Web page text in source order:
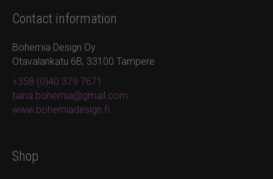
Contact information
Bohemia Design Oy
Otavalankatu 6B, 33100 Tampere
+358 (0)40 379 7671
taina.bohemia@gmail.com
www.bohemiadesign.fi
Shop